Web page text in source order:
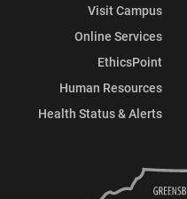
Visit Campus
Online Services
EthicsPoint
Human Resources
Health Status & Alerts